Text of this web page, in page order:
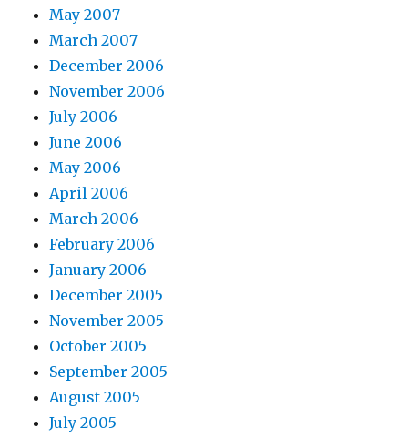
May 2007
March 2007
December 2006
November 2006
July 2006
June 2006
May 2006
April 2006
March 2006
February 2006
January 2006
December 2005
November 2005
October 2005
September 2005
August 2005
July 2005